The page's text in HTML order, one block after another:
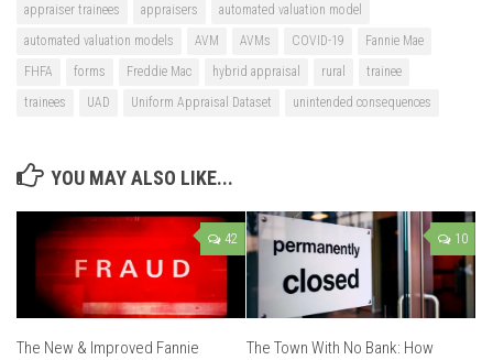
appraiser trainees
appraisers
automated valuation model
automated valuation models
AVM AVMs COVID-19
Fannie Mae
FHFA
forms Freddie Mac hybrid appraisal rural
trainee
trainees
UAD Uniform Appraisal Dataset unintended consequences
YOU MAY ALSO LIKE...
42
The New & Improved Fannie
10
The Town With No Bank: How